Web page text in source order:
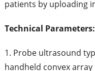
patients by uploading
Technical Parameters:
1. Probe ultrasound
handheld convex